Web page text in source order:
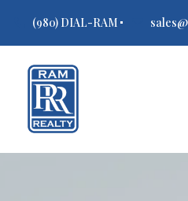
(980) DIAL-RAM